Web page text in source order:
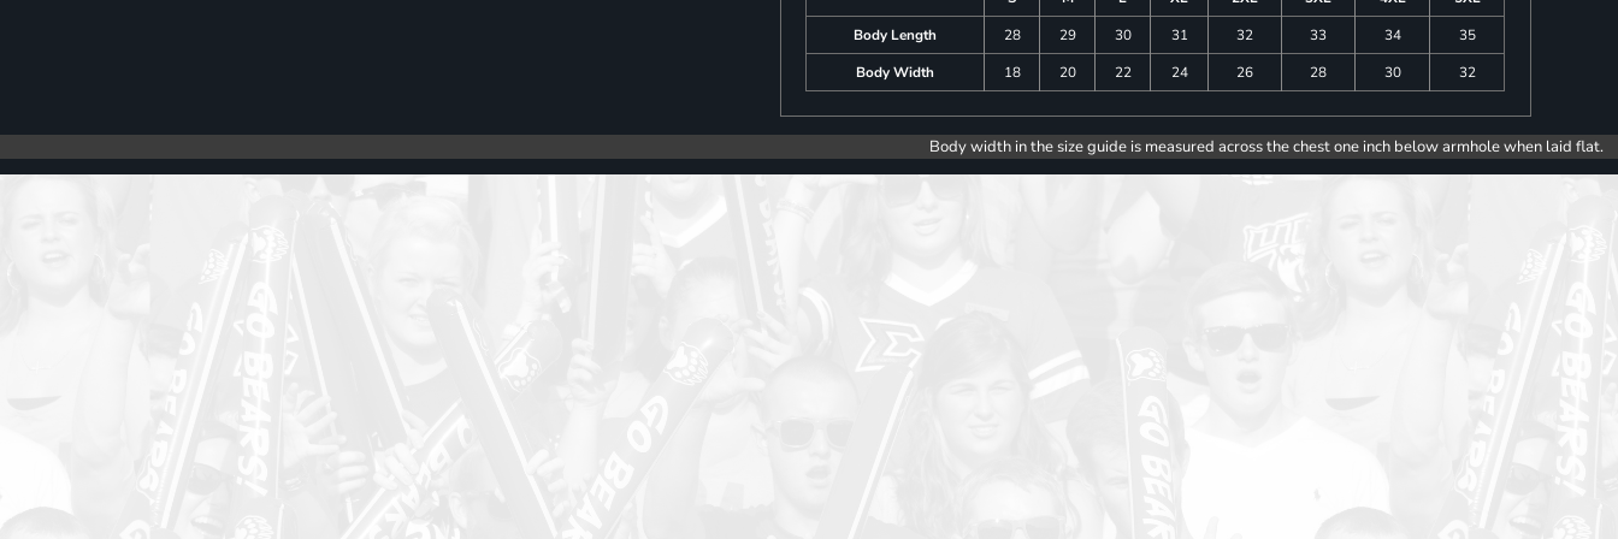
Body Length
28 29 30 31 32 33 34
35
Body Width
18 20 22 24 26 28 30 32
Body width in the size guide is measured across the chest one inch below armhole when laid flat.